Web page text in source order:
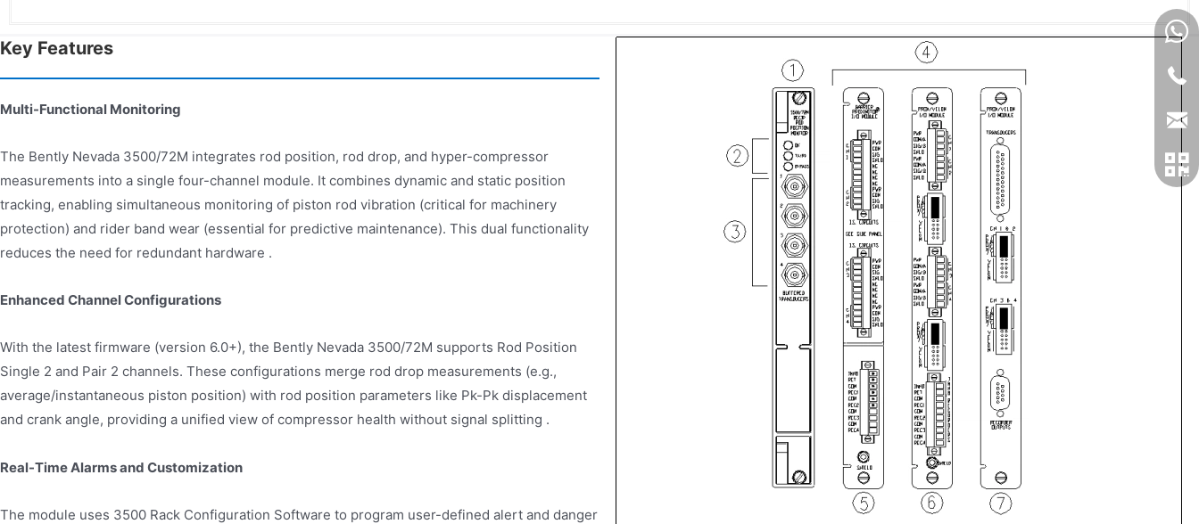
Key Features
Multi-Functional Monitoring
The Bently Nevada 3500/72M integrates rod position, rod drop, and hyper-compressor
measurements into a single four-channel module. It combines dynamic and static position
tracking, enabling simultaneous monitoring of piston rod vibration (critical for machinery
protection) and rider band wear (essential for predictive maintenance). This dual functionality
reduces the need for redundant hardware .
Enhanced Channel Configurations
With the latest firmware (version 6.0+), the Bently Nevada 3500/72M supports Rod Position
Single 2 and Pair 2 channels. These configurations merge rod drop measurements (e.g.,
average/instantaneous piston position) with rod position parameters like Pk-Pk displacement
and crank angle, providing a unified view of compressor health without signal splitting .
Real-Time Alarms and Customization
The module uses 3500 Rack Configuration Software to program user-defined alert and danger